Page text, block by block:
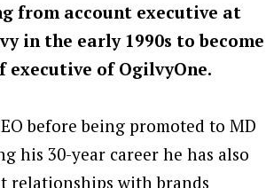
from account executive at
in the early 1990s to become
executive of OgilvyOne.
before being promoted to MD
his 30-year career he has also
relationships with brands